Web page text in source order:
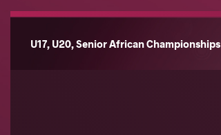
U17, U20, Senior African Championships